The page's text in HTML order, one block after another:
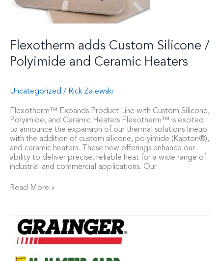
Flexotherm adds Custom Silicone /
Polyimide and Ceramic Heaters
Uncategorized / Rick Zalewski
Flexotherm™ Expands Product Line with Custom Silicone,
Polyimide, and Ceramic Heaters Flexotherm™ is excited
to announce the expansion of our thermal solutions lineup
with the addition of custom silicone, polyimide (Kapton®),
and ceramic heaters. These new offerings enhance our
ability to deliver precise, reliable heat for a wide range of
industrial and commercial applications. Our
Read More »
Find
our
Flexotherm™
Heated
Blankets